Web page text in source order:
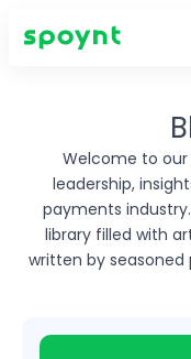
Welcome to
leadership,
payments
library filled with
written by seasoned